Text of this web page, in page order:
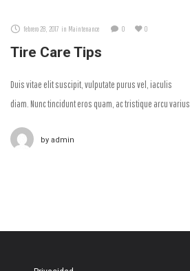
febrero 28, 2017 in Maintenance 0 0
Tire Care Tips
Duis vitae elit suscipit, vulputate purus vel, iaculis
diam. Nunc tincidunt eros quam, ac tristique arcu varius
by admin